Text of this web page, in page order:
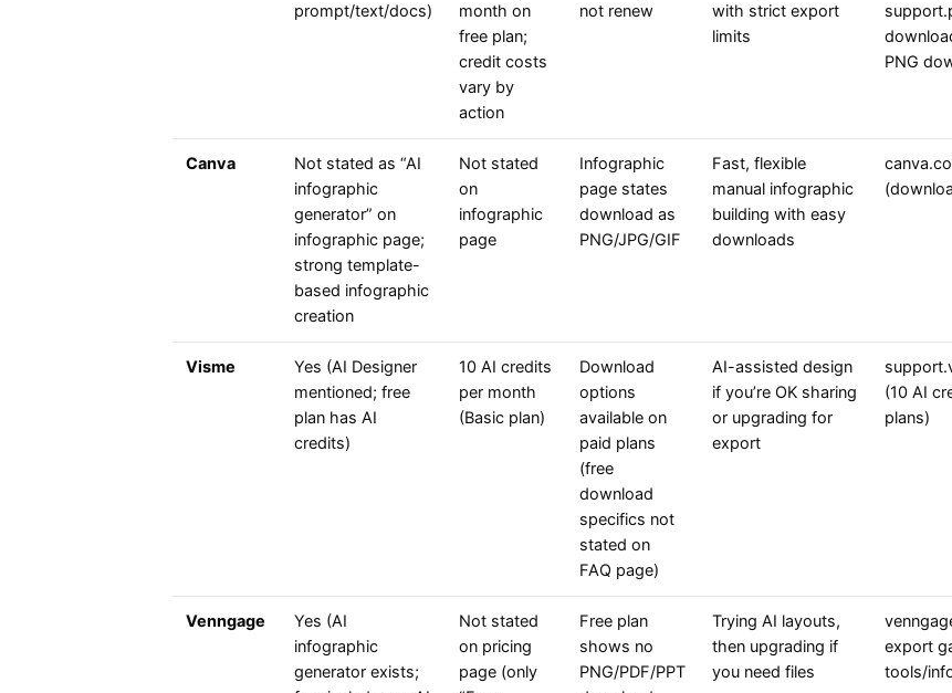
prompt/text/docs)
month on
free plan;
credit costs
vary by
action
not renew
with strict export
limits
PNG
Canva
Not stated as “AI
infographic
generator” on
infographic page;
strong template-
based infographic
creation
Not stated
on
infographic
page
Infographic
page states
download as
PNG/JPG/GIF
Fast, flexible
manual infographic
building with easy
downloads
Visme
Yes (AI Designer
mentioned; free
plan has AI
credits)
10 AI credits
per month
(Basic plan)
Download
options
available on
paid plans
(free
download
specifics not
stated on
FAQ page)
AI-assisted design
if you’re OK sharing
or upgrading for
export
(10 AI
plans)
Venngage
Yes (AI
infographic
generator exists;
Not stated
on pricing
page (only
Free plan
shows no
PNG/PDF/PPT
Trying AI layouts,
then upgrading if
you need files
export
tools/